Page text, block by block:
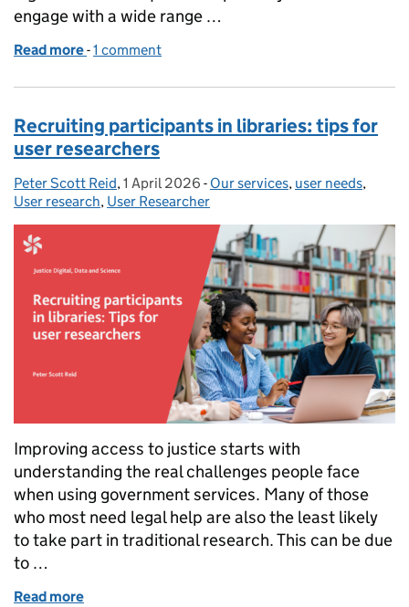
engage with a wide range …
Read more of Do no harm – how to keep colleagues safe in
-1 comment
Recruiting participants in libraries: tips for
user researchers
Posted by:
Peter Scott Reid, Posted on:
1 April 2026 - Categories:
Our services, user needs,
User research, User Researcher
Improving access to justice starts with
understanding the real challenges people face
when using government services. Many of those
who most need legal help are also the least likely
to take part in traditional research. This can be due
to …
Read more